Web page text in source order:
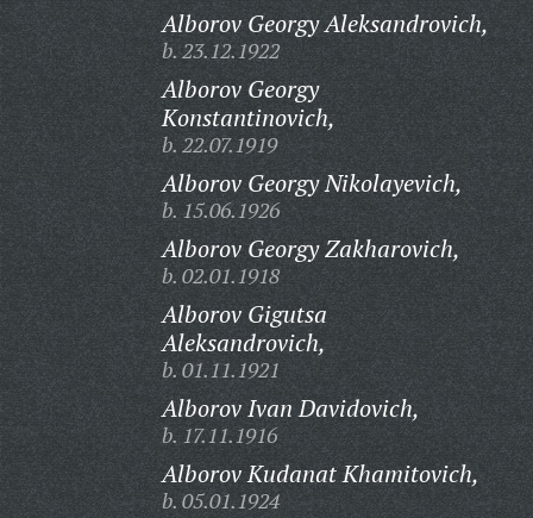
Alborov Georgy Aleksandrovich,
b. 23.12.1922
Alborov Georgy
Konstantinovich,
b. 22.07.1919
Alborov Georgy Nikolayevich,
b. 15.06.1926
Alborov Georgy Zakharovich,
b. 02.01.1918
Alborov Gigutsa
Aleksandrovich,
b. 01.11.1921
Alborov Ivan Davidovich,
b. 17.11.1916
Alborov Kudanat Khamitovich,
b. 05.01.1924